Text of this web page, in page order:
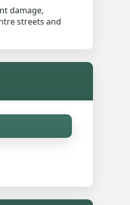
damage,
streets and